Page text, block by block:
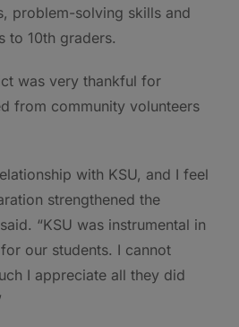
problem-solving skills and
to 10th graders.
was very thankful for
from community volunteers
with KSU, and I feel
strengthened the
“KSU was instrumental in
our students. I cannot
I appreciate all they did